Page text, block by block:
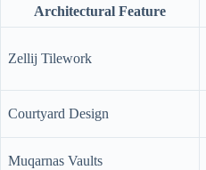
Architectural Feature
Zellij Tilework
Courtyard Design
Muqarnas Vaults